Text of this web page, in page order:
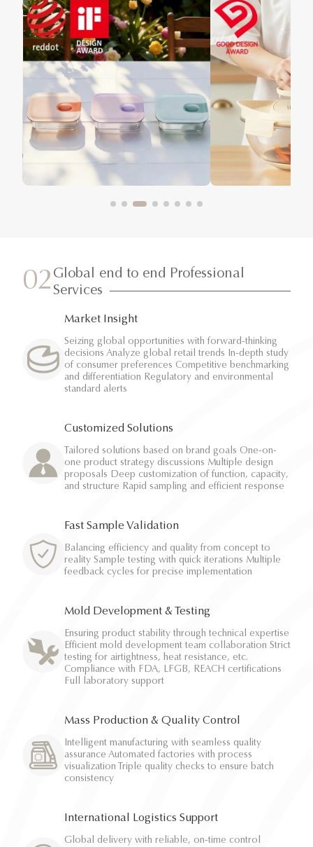
02 Global end to end Professional
Services
Market Insight
Seizing global opportunities with forward-thinking
decisions Analyze global retail trends In-depth study
of consumer preferences Competitive benchmarking
and differentiation Regulatory and environmental
standard alerts
Customized Solutions
Tailored solutions based on brand goals One-on-
one product strategy discussions Multiple design
proposals Deep customization of function, capacity,
and structure Rapid sampling and efficient response
Fast Sample Validation
Balancing efficiency and quality from concept to
reality Sample testing with quick iterations Multiple
feedback cycles for precise implementation
Mold Development & Testing
Ensuring product stability through technical expertise
Efficient mold development team collaboration Strict
testing for airtightness, heat resistance, etc.
Compliance with FDA, LFGB, REACH certifications
Full laboratory support
Mass Production & Quality Control
Intelligent manufacturing with seamless quality
assurance Automated factories with process
visualization Triple quality checks to ensure batch
consistency
International Logistics Support
Global delivery with reliable, on-time control